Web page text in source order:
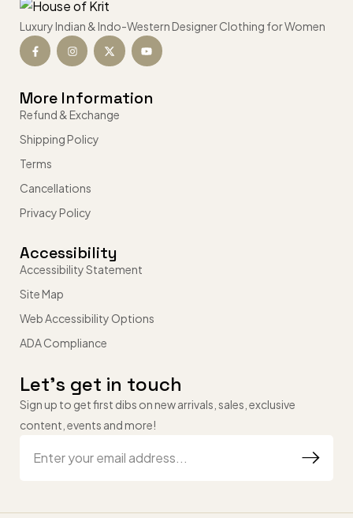
Luxury Indian & Indo-Western Designer Clothing for Women
More Information
Refund & Exchange
Shipping Policy
Terms
Cancellations
Privacy Policy
Accessibility
Accessibility Statement
Site Map
Web Accessibility Options
ADA Compliance
Let’s get in touch
Sign up to get first dibs on new arrivals, sales, exclusive
content, events and more!